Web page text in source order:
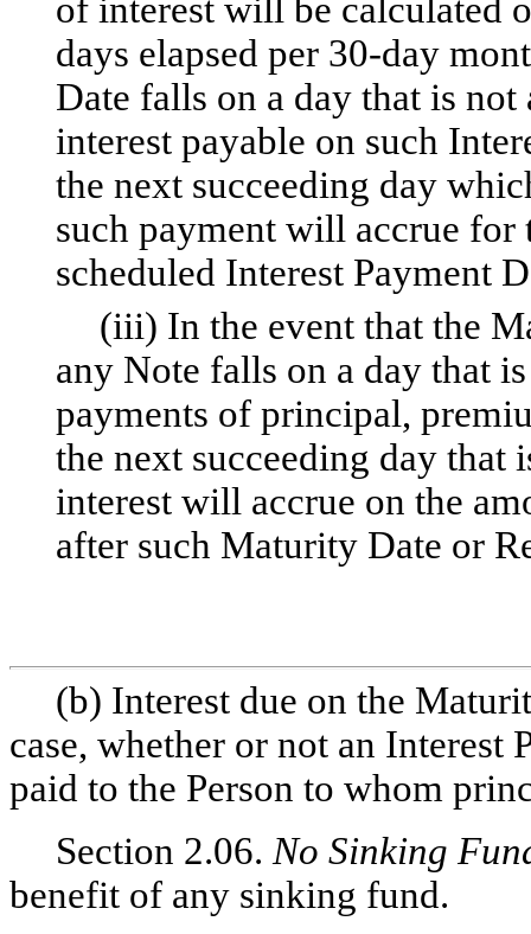
of interest will be calculated
days elapsed per 30-day
Date falls on a day that is
interest payable on such
the next succeeding day
such payment will accrue for
scheduled Interest Payment
(iii) In the event that the
any Note falls on a day that
payments of principal,
the next succeeding day that
interest will accrue on the
after such Maturity Date or
(b) Interest due on the
case, whether or not an
paid to the Person to whom
Section 2.06. No Sinking
benefit of any sinking fund.